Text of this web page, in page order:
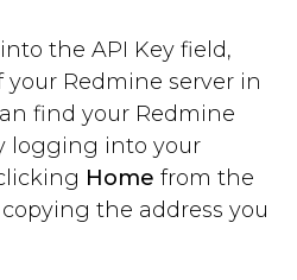
the API Key field,
your Redmine server in
find your Redmine
logging into your
Home from the
the address you